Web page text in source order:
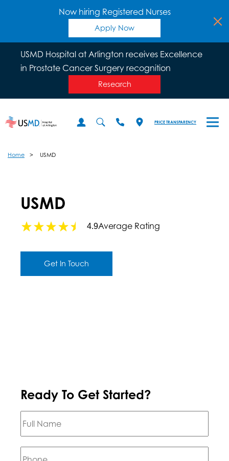
Now hiring Registered Nurses
Apply Now
USMD Hospital at Arlington receives Excellence
in Prostate Cancer Surgery recognition
Research
PRICE TRANSPARENCY
Home USMD
USMD
4.9Average Rating
Get In Touch
Ready To Get Started?